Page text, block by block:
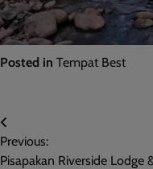
Posted in Tempat Best
Post
navigation
Previous:
Pisapakan Riverside Lodge